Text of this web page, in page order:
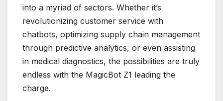
into a myriad of sectors. Whether it’s
revolutionizing customer service with
chatbots, optimizing supply chain management
through predictive analytics, or even assisting
in medical diagnostics, the possibilities are truly
endless with the MagicBot Z1 leading the
charge.